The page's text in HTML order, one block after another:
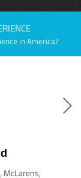
in America?
McLarens,